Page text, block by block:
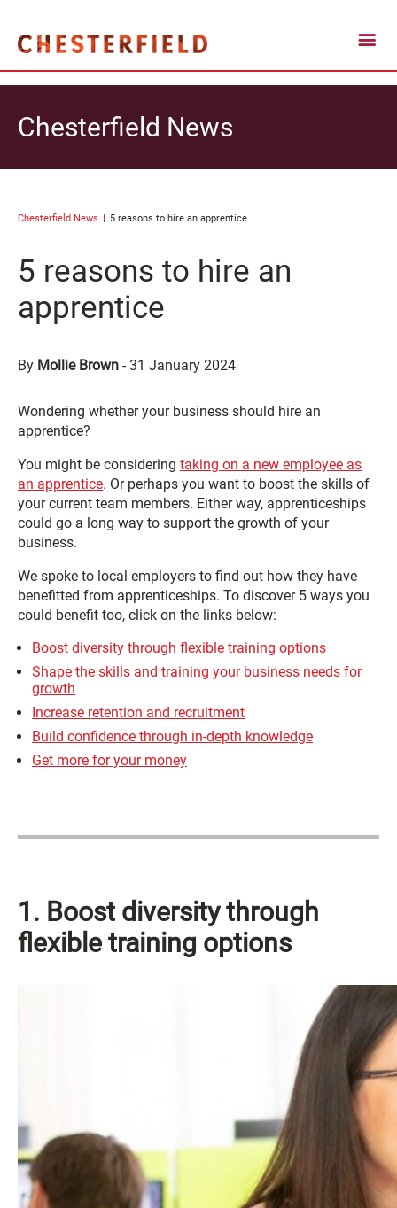
Chesterfield News
Chesterfield News 5 reasons to hire an apprentice
5 reasons to hire an
apprentice
By Mollie Brown -31 January 2024
Wondering whether your business should hire an
apprentice?
You might be considering taking on a new employee as
an apprentice. Or perhaps you want to boost the skills of
your current team members. Either way, apprenticeships
could go a long way to support the growth of your
business.
We spoke to local employers to find out how they have
benefitted from apprenticeships. To discover 5 ways you
could benefit too, click on the links below:
Boost diversity through flexible training options
Shape the skills and training your business needs for
growth
Increase retention and recruitment
Build confidence through in-depth knowledge
Get more for your money
1. Boost diversity through
flexible training options